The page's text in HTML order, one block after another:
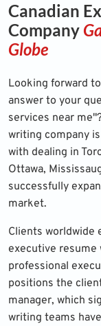
Canadian
Company
Globe
Looking forward
answer to your
services near
writing company
with dealing in
Ottawa,
successfully
market.
Clients worldwide
executive resume
professional
positions the
manager, which
writing teams